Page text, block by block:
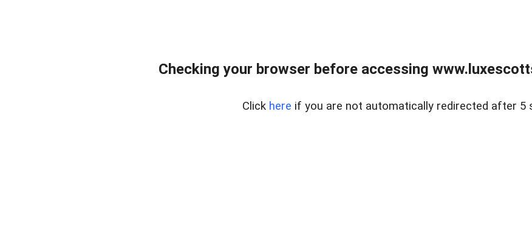
Checking your browser before accessing
Click here if you are not automatically redirected after 5